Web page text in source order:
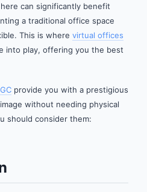
can significantly benefit
a traditional office space
This is where virtual offices
into play, offering you the best
provide you with a prestigious
without needing physical
should consider them: